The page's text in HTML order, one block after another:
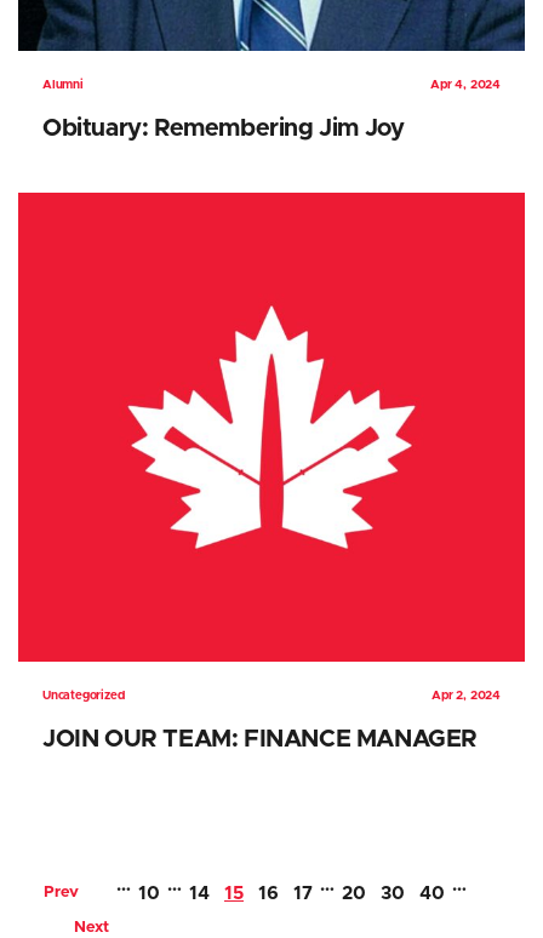
Alumni Apr 4, 2024
Obituary: Remembering Jim Joy
Uncategorized Apr 2, 2024
JOIN OUR TEAM: FINANCE MANAGER
Prev … 10 … 14 15 16 17 … 20 30 40 …
Next